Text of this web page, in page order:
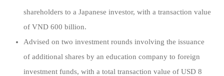
shareholders to a Japanese investor, with a transaction value
of VND 600 billion.
Advised on two investment rounds involving the issuance
of additional shares by an education company to foreign
investment funds, with a total transaction value of USD 8